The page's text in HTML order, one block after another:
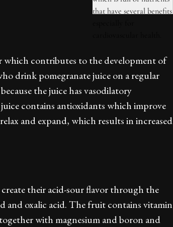
which contributes to the development of
drink pomegranate juice on a regular
the juice has vasodilatory
contains antioxidants which improve
and expand, which results in increased
their acid-sour flavor through the
and oxalic acid. The fruit contains vitamin
with magnesium and boron and